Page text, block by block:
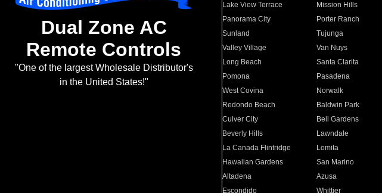
Dual Zone AC
Remote Controls
"One of the largest Wholesale Distributor's
in the United States!"
Lake View Terrace
Mission Hills
Panorama City
Porter Ranch
Sunland
Tujunga
Valley Village
Van Nuys
Long Beach
Santa Clarita
Pomona
Pasadena
West Covina
Norwalk
Redondo Beach
Baldwin Park
Culver City
Bell Gardens
Beverly Hills
Lawndale
La Canada Flintridge
Lomita
Hawaiian Gardens
San Marino
Altadena
Azusa
Escondido
Whittier